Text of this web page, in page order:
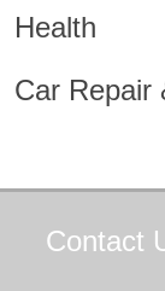
Health
Car Repair
Contact